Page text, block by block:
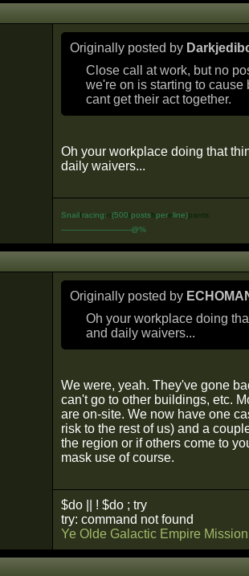
Originally posted by
Close call at work, but no
we're on is starting to
cant get their act together.
Oh your workplace doing that
daily waivers...
SnailIracing:n(500tpostshpereline)pants
-----------------------------@%
Originally posted by
Oh your workplace doing
and daily waivers...
We were, yeah. They've gone
can't go to other buildings, etc.
are on-site. We now have one
risk to the rest of us) and a
the region or if others come to
mask use of course.
$do || ! $do ; try
try: command not found
Ye Olde Galactic Empire